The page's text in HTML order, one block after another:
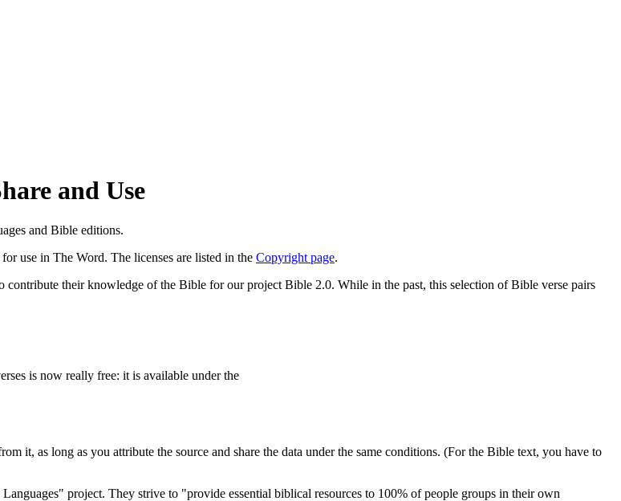
and Use
and Bible editions.
use in The Word. The licenses are listed in the Copyright page.
their knowledge of the Bible for our project Bible 2.0. While in the past, this selection of Bible verse pairs
is now really free: it is available under the
it, as long as you attribute the source and share the data under the same conditions. (For the Bible text, you have to
project. They strive to "provide essential biblical resources to 100% of people groups in their own